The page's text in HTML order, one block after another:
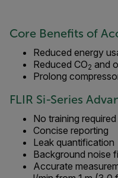
Core Benefits of
Reduced energy
Reduced CO2 and
Prolong
FLIR Si-Series
No training required
Concise reporting
Leak quantification
Background noise
Accurate